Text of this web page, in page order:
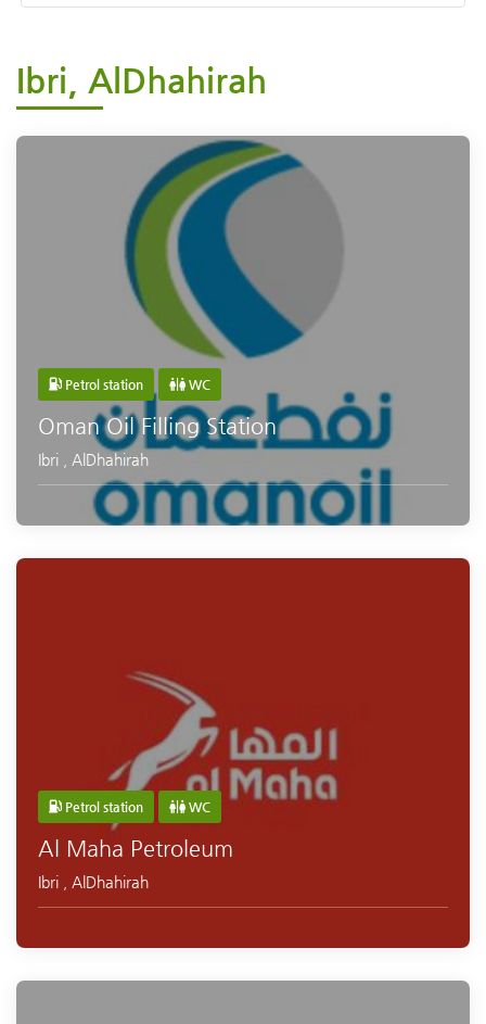
Ibri, AlDhahirah
Petrol station WC
Oman Oil Filling Station
Ibri AlDhahirah
Petrol station WC
Al Maha Petroleum
Ibri AlDhahirah